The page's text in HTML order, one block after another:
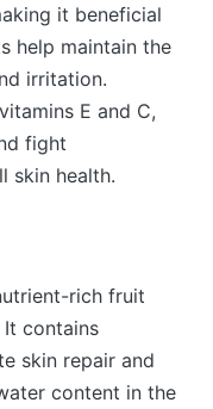
it beneficial
help maintain the
irritation.
E and C,
fight
skin health.
rich fruit
contains
skin repair and
content in the